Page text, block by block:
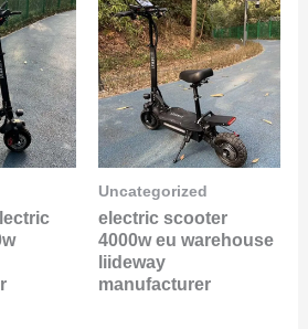
Uncategorized
electric scooter
4000w eu warehouse
liideway
manufacturer